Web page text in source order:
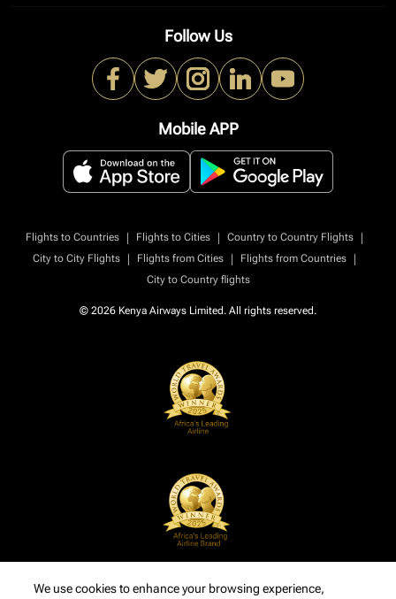
Follow Us
Mobile APP
Flights to Countries | Flights to Cities | Country to Country Flights
|
City to City Flights
| Flights from Cities | Flights from Countries
|
City to Country flights
© 2026 Kenya Airways Limited. All rights reserved.
We use cookies to enhance your browsing experience,